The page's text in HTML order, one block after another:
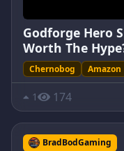
Godforge Hero
Worth The
Chernobog Amazon
1 174
BradBodGaming